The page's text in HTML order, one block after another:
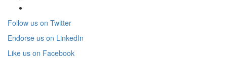
Follow us on Twitter
Endorse us on LinkedIn
Like us on Facebook